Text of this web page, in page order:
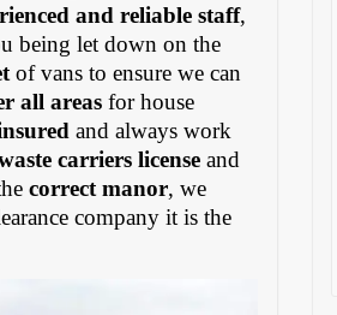
and reliable staff,
being let down on the
of vans to ensure we can
all areas for house
and always work
carriers license and
correct manor, we
company it is the